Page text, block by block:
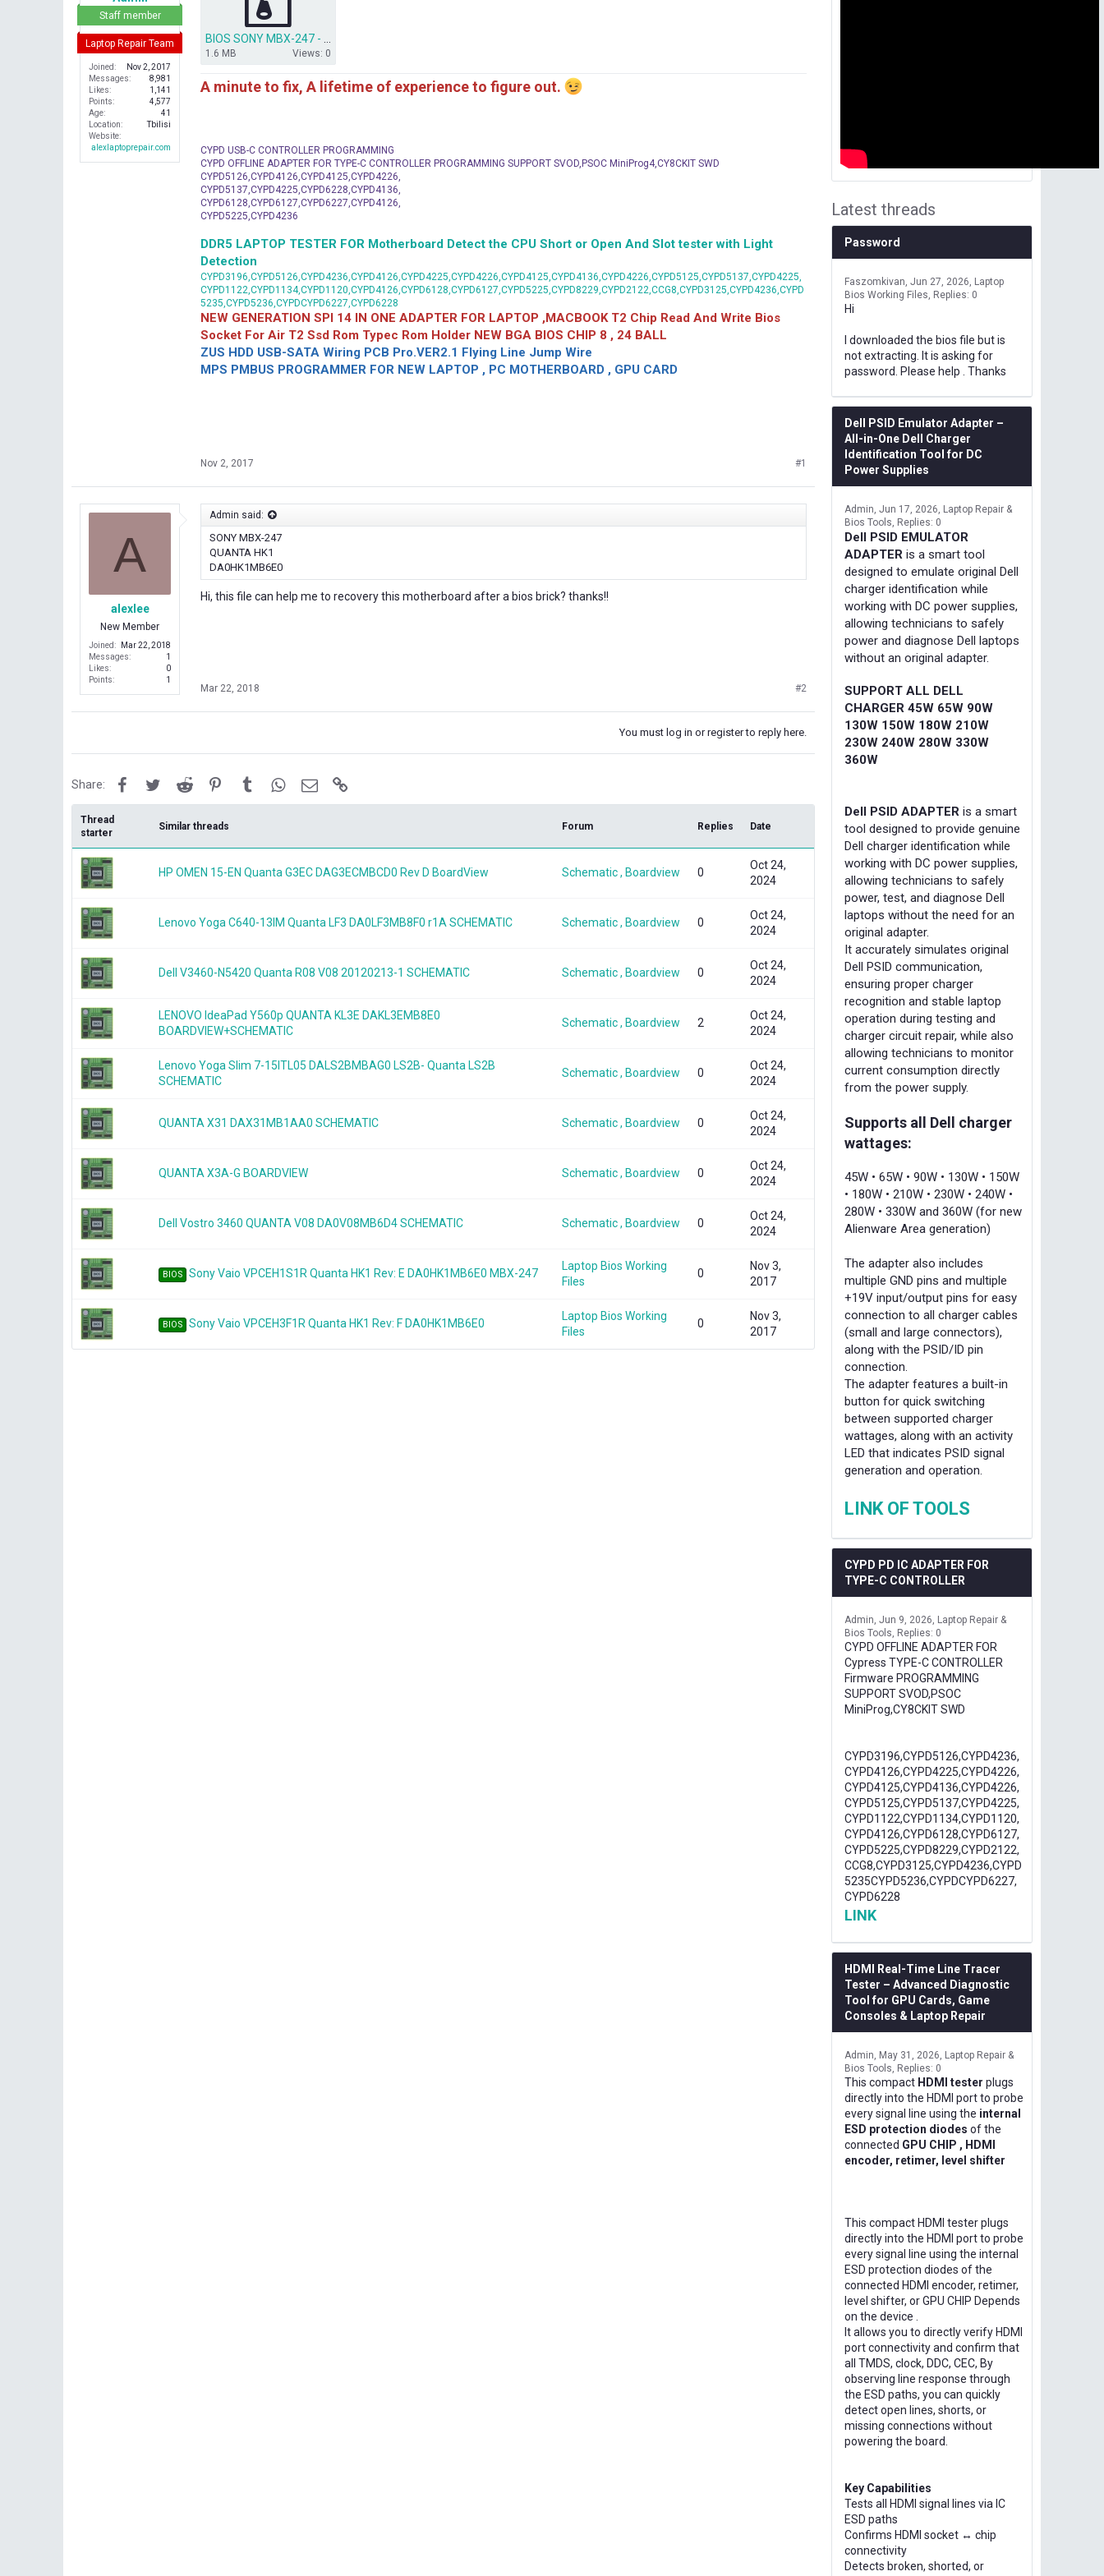
Staff member
Laptop Repair Team
Joined
Nov 2, 2017
Messages
8,981
Likes
1,141
Points
4,577
Age
41
Location
Tbilisi
Website
alexlaptoprepair.com
1.6 MB Views: 0
A minute to fix, A lifetime of experience to figure out.
CYPD USB-C CONTROLLER PROGRAMMING
CYPD OFFLINE ADAPTER FOR TYPE-C CONTROLLER PROGRAMMING SUPPORT SVOD,PSOC MiniProg4,CY8CKIT SWD
CYPD5126,CYPD4126,CYPD4125,CYPD4226,
CYPD5137,CYPD4225,CYPD6228,CYPD4136,
CYPD6128,CYPD6127,CYPD6227,CYPD4126,
CYPD5225,CYPD4236
DDR5 LAPTOP TESTER FOR Motherboard Detect the CPU Short or Open And Slot tester with Light
Detection
CYPD3196,CYPD5126,CYPD4236,CYPD4126,CYPD4225,CYPD4226,CYPD4125,CYPD4136,CYPD4226,CYPD5125,CYPD5137,CYPD4225,
CYPD1122,CYPD1134,CYPD1120,CYPD4126,CYPD6128,CYPD6127,CYPD5225,CYPD8229,CYPD2122,CCG8,CYPD3125,CYPD4236,CYPD
5235,CYPD5236,CYPDCYPD6227,CYPD6228
NEW GENERATION SPI 14 IN ONE ADAPTER FOR LAPTOP ,MACBOOK T2 Chip Read And Write Bios
Socket For Air T2 Ssd Rom Typec Rom Holder NEW BGA BIOS CHIP 8 , 24 BALL
ZUS HDD USB-SATA Wiring PCB Pro.VER2.1 Flying Line Jump Wire
MPS PMBUS PROGRAMMER FOR NEW LAPTOP , PC MOTHERBOARD , GPU CARD
Nov 2, 2017 #1
A
alexlee
New Member
Joined
Mar 22, 2018
Messages
1
Likes
0
Points
1
Admin said:
SONY MBX-247
QUANTA HK1
DA0HK1MB6E0
Hi, this file can help me to recovery this motherboard after a bios brick? thanks!!
Mar 22, 2018 #2
You must log in or register to reply here.
Share: FacebookTwitterReddit PinterestTumblrWhatsApp
Email
Thread
starter
Similar threads Forum Replies Date
HP OMEN 15-EN Quanta G3EC DAG3ECMBCD0 Rev D BoardView Schematic , Boardview 0
Oct 24,
2024
Lenovo Yoga C640-13IM Quanta LF3 DA0LF3MB8F0 r1A SCHEMATIC Schematic , Boardview 0
Oct 24,
2024
Dell V3460-N5420 Quanta R08 V08 20120213-1 SCHEMATIC Schematic , Boardview 0
Oct 24,
2024
LENOVO IdeaPad Y560p QUANTA KL3E DAKL3EMB8E0
BOARDVIEW+SCHEMATIC
Schematic , Boardview 2
Oct 24,
2024
Lenovo Yoga Slim 7-15ITL05 DALS2BMBAG0 LS2B- Quanta LS2B
SCHEMATIC
Schematic , Boardview 0
Oct 24,
2024
QUANTA X31 DAX31MB1AA0 SCHEMATIC Schematic , Boardview 0
Oct 24,
2024
QUANTA X3A-G BOARDVIEW Schematic , Boardview 0
Oct 24,
2024
Dell Vostro 3460 QUANTA V08 DA0V08MB6D4 SCHEMATIC Schematic , Boardview 0
Oct 24,
2024
BIOS Sony Vaio VPCEH1S1R Quanta HK1 Rev: E DA0HK1MB6E0 MBX-247
Laptop Bios Working
Files
0
Nov 3,
2017
BIOS Sony Vaio VPCEH3F1R Quanta HK1 Rev: F DA0HK1MB6E0
Laptop Bios Working
Files
0
Nov 3,
2017
Latest threads
Password
Faszomkivan Jun 27, 2026
Laptop
Bios Working Files
Replies: 0
Hi
I downloaded the bios file but is
not extracting. It is asking for
password. Please help . Thanks
Dell PSID Emulator Adapter –
All-in-One Dell Charger
Identification Tool for DC
Power Supplies
Admin Jun 17, 2026
Laptop Repair &
Bios Tools
Replies: 0
Dell PSID EMULATOR
ADAPTER is a smart tool
designed to emulate original Dell
charger identification while
working with DC power supplies,
allowing technicians to safely
power and diagnose Dell laptops
without an original adapter.
SUPPORT ALL DELL
CHARGER 45W 65W 90W
130W 150W 180W 210W
230W 240W 280W 330W
360W
Dell PSID ADAPTER is a smart
tool designed to provide genuine
Dell charger identification while
working with DC power supplies,
allowing technicians to safely
power, test, and diagnose Dell
laptops without the need for an
original adapter.
It accurately simulates original
Dell PSID communication,
ensuring proper charger
recognition and stable laptop
operation during testing and
charger circuit repair, while also
allowing technicians to monitor
current consumption directly
from the power supply.
Supports all Dell charger
wattages:
45W • 65W • 90W • 130W • 150W
• 180W • 210W • 230W • 240W •
280W • 330W and 360W (for new
Alienware Area generation)
The adapter also includes
multiple GND pins and multiple
+19V input/output pins for easy
connection to all charger cables
(small and large connectors),
along with the PSID/ID pin
connection.
The adapter features a built-in
button for quick switching
between supported charger
wattages, along with an activity
LED that indicates PSID signal
generation and operation.
LINK OF TOOLS
CYPD PD IC ADAPTER FOR
TYPE-C CONTROLLER
Admin Jun 9, 2026
Laptop Repair &
Bios Tools
Replies: 0
CYPD OFFLINE ADAPTER FOR
Cypress TYPE-C CONTROLLER
Firmware PROGRAMMING
SUPPORT SVOD,PSOC
MiniProg,CY8CKIT SWD
CYPD3196,CYPD5126,CYPD4236,
CYPD4126,CYPD4225,CYPD4226,
CYPD4125,CYPD4136,CYPD4226,
CYPD5125,CYPD5137,CYPD4225,
CYPD1122,CYPD1134,CYPD1120,
CYPD4126,CYPD6128,CYPD6127,
CYPD5225,CYPD8229,CYPD2122,
CCG8,CYPD3125,CYPD4236,CYPD
5235CYPD5236,CYPDCYPD6227,
CYPD6228
LINK
HDMI Real-Time Line Tracer
Tester – Advanced Diagnostic
Tool for GPU Cards, Game
Consoles & Laptop Repair
Admin May 31, 2026
Laptop Repair &
Bios Tools
Replies: 0
This compact HDMI tester plugs
directly into the HDMI port to probe
every signal line using the internal
ESD protection diodes of the
connected GPU CHIP , HDMI
encoder, retimer, level shifter
This compact HDMI tester plugs
directly into the HDMI port to probe
every signal line using the internal
ESD protection diodes of the
connected HDMI encoder, retimer,
level shifter, or GPU CHIP Depends
on the device .
It allows you to directly verify HDMI
port connectivity and confirm that
all TMDS, clock, DDC, CEC, By
observing line response through
the ESD paths, you can quickly
detect open lines, shorts, or
missing connections without
powering the board.
Key Capabilities
Tests all HDMI signal lines via IC
ESD paths
Confirms HDMI socket ↔ chip
connectivity
Detects broken, shorted, or